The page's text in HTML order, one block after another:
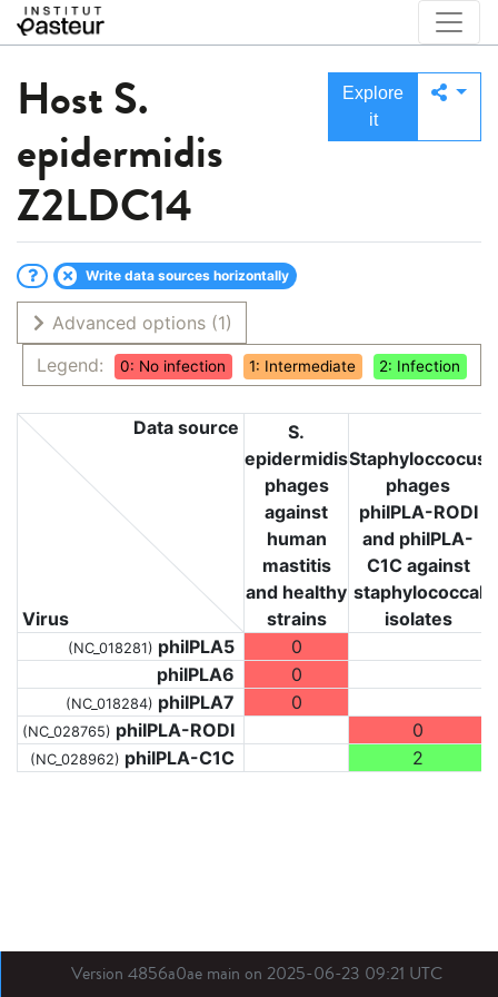
Host S.
epidermidis
Z2LDC14
Explore
it
Write data sources horizontally
Advanced options (1)
Legend:
0: No infection 1: Intermediate 2: Infection
Virus
Data source
S.
epidermidis
phages
against
human
mastitis
and healthy
strains
Staphyloccocus
phages
phiIPLA-RODI
and phiIPLA-
C1C against
staphylococcal
isolates
(NC_018281) phiIPLA5
0
phiIPLA6
0
(NC_018284) phiIPLA7 0
(NC_028765) phiIPLA-RODI 0
(NC_028962) phiIPLA-C1C 2
Version 4856a0ae main on 2025-06-23 09:21 UTC